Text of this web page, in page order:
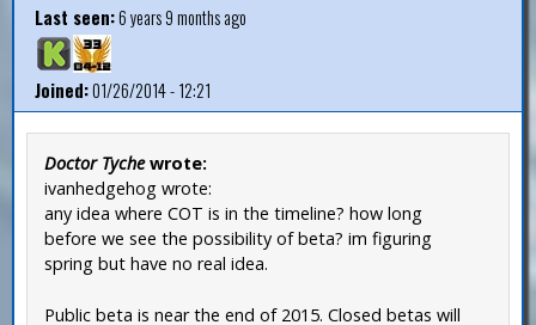
Last seen:6 years 9 months ago
Joined:01/26/2014 - 12:21
Doctor Tychewrote:
ivanhedgehog wrote:
any idea where COT is in the timeline? how long
before we see the possibility of beta? im figuring
spring but have no real idea.
Public beta is near the end of 2015. Closed betas will